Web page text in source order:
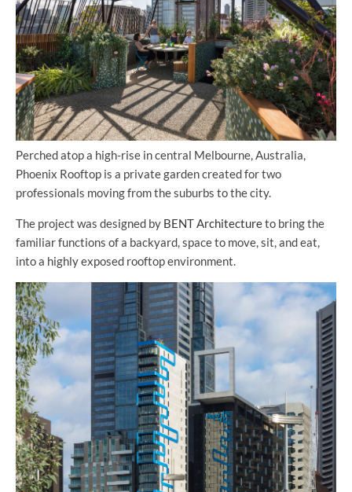
Perched atop a high-rise in central Melbourne, Australia,
Phoenix Rooftop is a private garden created for two
professionals moving from the suburbs to the city.
The project was designed by BENT Architectureto bring the
familiar functions of a backyard, space to move, sit, and eat,
into a highly exposed rooftop environment.